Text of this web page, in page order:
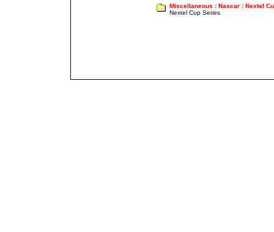
Miscellaneous : Nascar : Nextel
Nextel Cup Series